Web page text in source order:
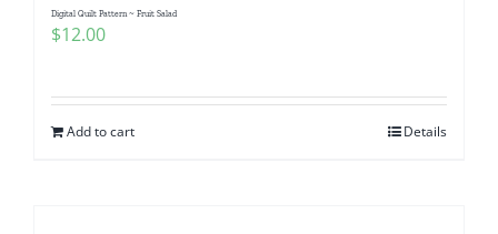
Digital Quilt Pattern ~ Fruit Salad
$12.00
Add to cart Details